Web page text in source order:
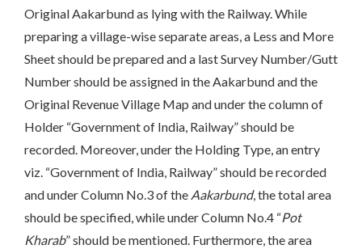
Original Aakarbund as lying with the Railway. While
preparing a village-wise separate areas, a Less and More
Sheet should be prepared and a last Survey Number/Gutt
Number should be assigned in the Aakarbund and the
Original Revenue Village Map and under the column of
Holder “Government of India, Railway” should be
recorded. Moreover, under the Holding Type, an entry
viz. “Government of India, Railway” should be recorded
and under Column No.3 of the Aakarbund, the total area
should be specified, while under Column No.4 “Pot
Kharab” should be mentioned. Furthermore, the area